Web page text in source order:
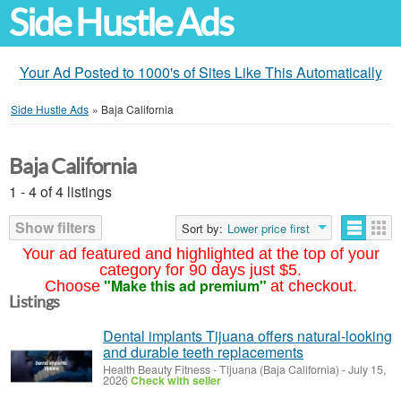
Side Hustle Ads
Your Ad Posted to 1000's of Sites Like This Automatically
Side Hustle Ads » Baja California
Your ad featured and highlighted at the top of your
category for 90 days just $5.
Choose "Make this ad premium" at checkout.
Baja California
1 - 4 of 4 listings
Show filters
Sort by: Lower price first
Listings
Dental implants Tijuana offers natural-looking
and durable teeth replacements
Health Beauty Fitness-Tijuana (Baja California) -July 15,
2026Check with seller